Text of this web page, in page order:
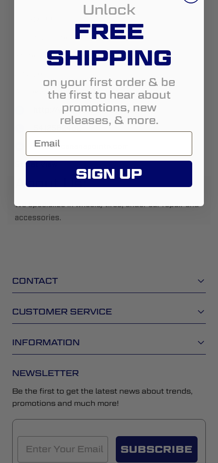
United States
Oregon
Address:1179 S Park St
http://www.canagapoints.com
sales@canagapoints.com
Street View
About Us:
We specialize in wheels/tires, under car repair and
accessories.
CONTACT
CUSTOMER SERVICE
INFORMATION
NEWSLETTER
Be the first to get the latest news about trends,
promotions and much more!
SUBSCRIBE
Unlock
FREE
SHIPPING
on your first order & be
the first to hear about
promotions, new
releases, & more.
SIGN UP